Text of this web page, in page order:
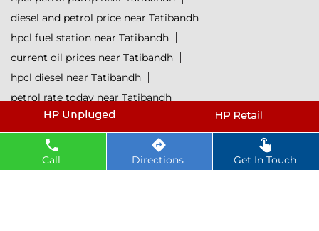
Call Directions Get In Touch
diesel and petrol price near Tatibandh
hpcl fuel station near Tatibandh
current oil prices near Tatibandh
hpcl diesel near Tatibandh
petrol rate today near Tatibandh
diesel rate today near Tatibandh
hpcl retail outlets near Tatibandh
hpcl lubricants near Tatibandh
Petrol near Tatibandh